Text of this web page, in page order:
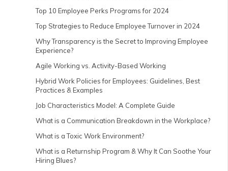
Top 10 Employee Perks Programs for 2024
Top Strategies to Reduce Employee Turnover in 2024
Why Transparency is the Secret to Improving Employee
Experience?
Agile Working vs. Activity-Based Working
Hybrid Work Policies for Employees: Guidelines, Best
Practices & Examples
Job Characteristics Model: A Complete Guide
What is a Communication Breakdown in the Workplace?
What is a Toxic Work Environment?
What is a Returnship Program & Why It Can Soothe Your
Hiring Blues?